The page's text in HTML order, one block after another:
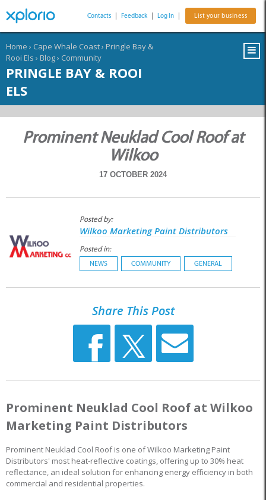
Contacts Feedback Log In List your business
Home › Cape Whale Coast› Pringle Bay &
Rooi Els › Blog› Community
PRINGLE BAY & ROOI
ELS
Prominent Neuklad Cool Roof at
Wilkoo
17 OCTOBER 2024
Posted by:
Wilkoo Marketing Paint Distributors
Posted in:
NEWS COMMUNITY GENERAL
Share This Post
Prominent Neuklad Cool Roof at Wilkoo
Marketing Paint Distributors
Prominent Neuklad Cool Roof is one of Wilkoo Marketing Paint
Distributors' most heat-reflective coatings, offering up to 30% heat
reflectance, an ideal solution for enhancing energy efficiency in both
commercial and residential properties.